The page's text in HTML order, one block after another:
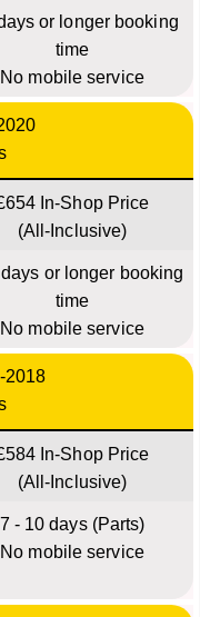
or longer booking
time
No mobile service
In-Shop Price
(All-Inclusive)
or longer booking
time
No mobile service
2018
In-Shop Price
(All-Inclusive)
7 - 10 days (Parts)
No mobile service